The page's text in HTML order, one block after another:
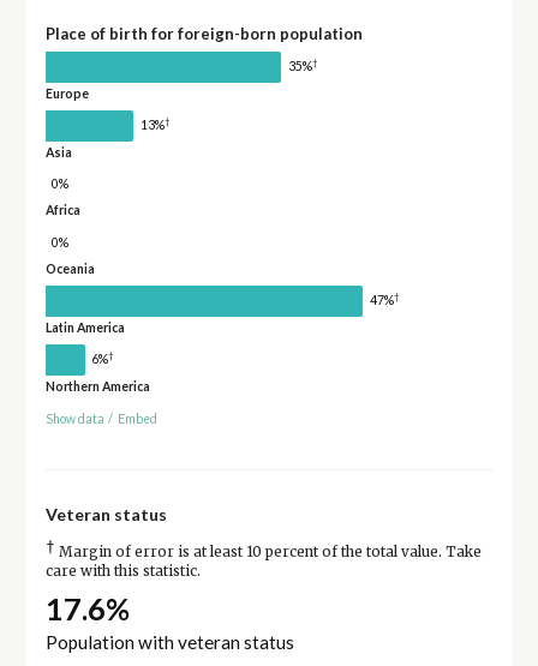
Place of birth for foreign-born population
35%†
Europe
13%†
Asia
0%
Africa
0%
Oceania
47%†
Latin America
6%†
Northern America
Show data / Embed
Veteran status
† Margin of error is at least 10 percent of the total value. Take
care with this statistic.
17.6%
Population with veteran status